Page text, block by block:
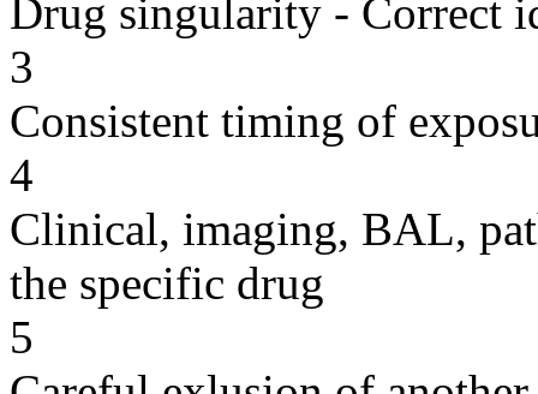
Drug singularity - Correct
3
Consistent timing of
4
Clinical, imaging, BAL,
the specific drug
5